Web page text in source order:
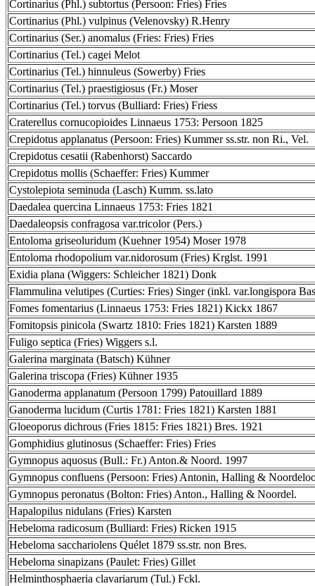
Cortinarius (Phl.) subtortus (Persoon: Fries) Fries
Cortinarius (Phl.) vulpinus (Velenovsky) R.Henry
Cortinarius (Ser.) anomalus (Fries: Fries) Fries
Cortinarius (Tel.) cagei Melot
Cortinarius (Tel.) hinnuleus (Sowerby) Fries
Cortinarius (Tel.) praestigiosus (Fr.) Moser
Cortinarius (Tel.) torvus (Bulliard: Fries) Friess
Craterellus cornucopioides Linnaeus 1753: Persoon 1825
Crepidotus applanatus (Persoon: Fries) Kummer ss.str. non Ri., Vel.
Crepidotus cesatii (Rabenhorst) Saccardo
Crepidotus mollis (Schaeffer: Fries) Kummer
Cystolepiota seminuda (Lasch) Kumm. ss.lato
Daedalea quercina Linnaeus 1753: Fries 1821
Daedaleopsis confragosa var.tricolor (Pers.)
Entoloma griseoluridum (Kuehner 1954) Moser 1978
Entoloma rhodopolium var.nidorosum (Fries) Krglst. 1991
Exidia plana (Wiggers: Schleicher 1821) Donk
Flammulina velutipes (Curties: Fries) Singer (inkl. var.longispora
Fomes fomentarius (Linnaeus 1753: Fries 1821) Kickx 1867
Fomitopsis pinicola (Swartz 1810: Fries 1821) Karsten 1889
Fuligo septica (Fries) Wiggers s.l.
Galerina marginata (Batsch) Kühner
Galerina triscopa (Fries) Kühner 1935
Ganoderma applanatum (Persoon 1799) Patouillard 1889
Ganoderma lucidum (Curtis 1781: Fries 1821) Karsten 1881
Gloeoporus dichrous (Fries 1815: Fries 1821) Bres. 1921
Gomphidius glutinosus (Schaeffer: Fries) Fries
Gymnopus aquosus (Bull.: Fr.) Anton.& Noord. 1997
Gymnopus confluens (Persoon: Fries) Antonin, Halling &
Gymnopus peronatus (Bolton: Fries) Anton., Halling & Noordel.
Hapalopilus nidulans (Fries) Karsten
Hebeloma radicosum (Bulliard: Fries) Ricken 1915
Hebeloma sacchariolens Quélet 1879 ss.str. non Bres.
Hebeloma sinapizans (Paulet: Fries) Gillet
Helminthosphaeria clavariarum (Tul.) Fckl.